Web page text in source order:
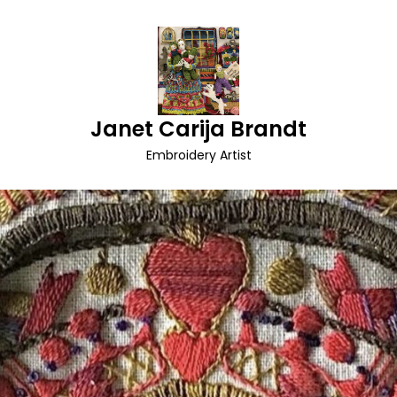
Janet Carija Brandt
Embroidery Artist